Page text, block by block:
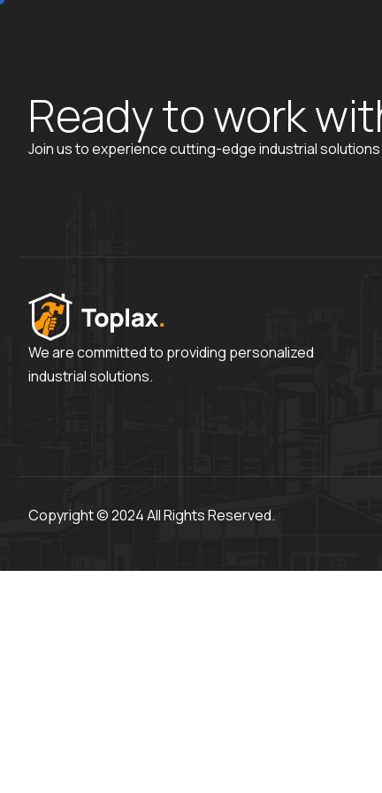
Readytoworkwit
Join us to experience cutting-edge industrial
We are committed to providing personalized
industrial solutions.
Copyright © 2024 All Rights Reserved.